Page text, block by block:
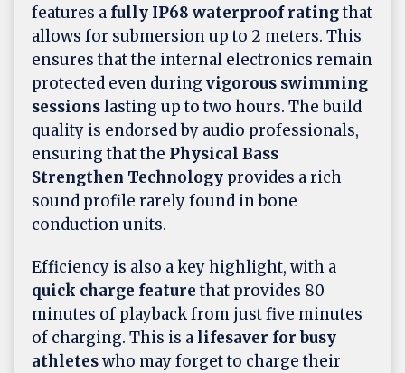
features a fully IP68 waterproof ratingthat
allows for submersion up to 2 meters. This
ensures that the internal electronics remain
protected even during vigorous swimming
sessionslasting up to two hours. The build
quality is endorsed by audio professionals,
ensuring that the Physical Bass
Strengthen Technology provides a rich
sound profile rarely found in bone
conduction units.
Efficiency is also a key highlight, with a
quick charge featurethat provides 80
minutes of playback from just five minutes
of charging. This is a lifesaver for busy
athleteswho may forget to charge their